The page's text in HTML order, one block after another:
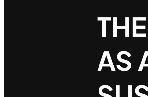
AS